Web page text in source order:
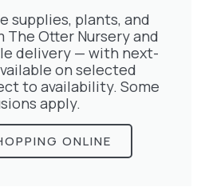
supplies, plants, and
Otter Nursery and
delivery — with next-
on selected
to availability. Some
apply.
ONLINE